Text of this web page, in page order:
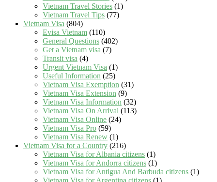
Vietnam Travel Stories (1)
Vietnam Travel Tips (77)
Vietnam Visa (804)
Evisa Vietnam (110)
General Questions (402)
Get a Vietnam visa (7)
Transit visa (4)
Urgent Vietnam Visa (1)
Useful Information (25)
Vietnam Visa Exemption (31)
Vietnam Visa Extension (9)
Vietnam Visa Information (32)
Vietnam Visa On Arrival (113)
Vietnam Visa Online (24)
Vietnam Visa Pro (59)
Vietnam Visa Renew (1)
Vietnam Visa for a Country (216)
Vietnam Visa for Albania citizens (1)
Vietnam Visa for Andorra citizens (1)
Vietnam Visa for Antigua And Barbuda citizens (1)
Vietnam Visa for Argentina citizens (1)